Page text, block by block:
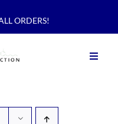
ORDERS!